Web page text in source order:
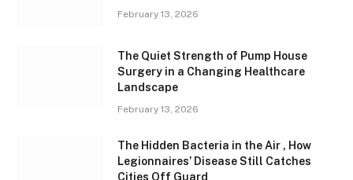
February 13, 2026
The Quiet Strength of Pump House
Surgery in a Changing Healthcare
Landscape
February 13, 2026
The Hidden Bacteria in the Air , How
Legionnaires’ Disease Still Catches
Cities Off Guard